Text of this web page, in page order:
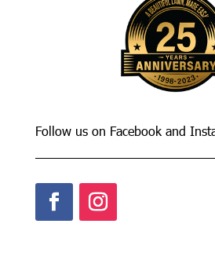
Follow us on Facebook and